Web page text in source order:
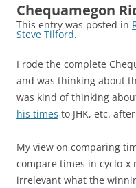
Chequamegon
This entry was posted in
Steve Tilford.
I rode the complete
and was thinking about
was kind of thinking
his times to JHK, etc.
My view on comparing
compare times in cyclo-x
irrelevant what the